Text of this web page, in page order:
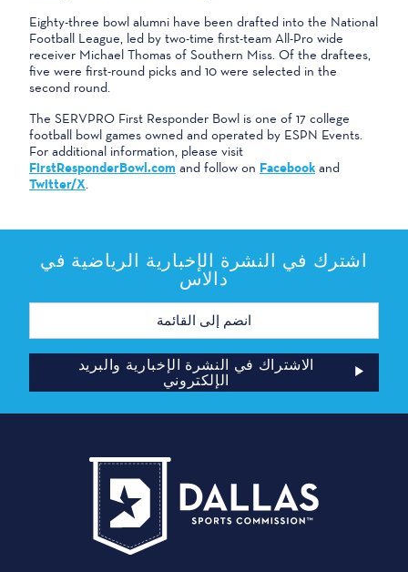
Eighty-three bowl alumni have been drafted into the National
Football League, led by two-time first-team All-Pro wide
receiver Michael Thomas of Southern Miss. Of the draftees,
five were first-round picks and 10 were selected in the
second round.
The SERVPRO First Responder Bowl is one of 17 college
football bowl games owned and operated by ESPN Events.
For additional information, please visit
FirstResponderBowl.com and follow on Facebook and
Twitter/X
اشترك في النشرة الإخبارية الرياضية في
دالاس
عنوان
الإلكتروني
الاشتراك في النشرة الإخبارية والبريد
الإلكتروني